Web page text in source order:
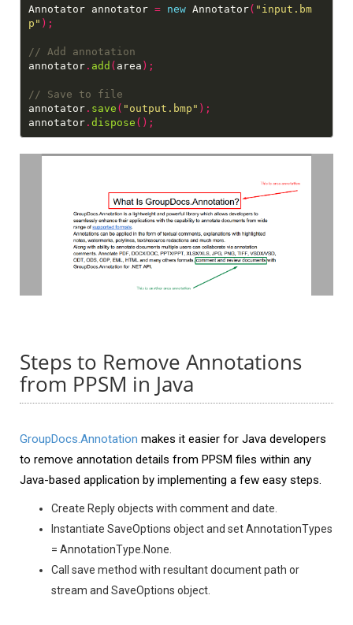
Annotator annotator = new Annotator( "input.bm
p" );
annotator. add ( area );
annotator. save ( "output.bmp" );
annotator. dispose ();
Steps to Remove Annotations
from PPSM in Java
GroupDocs.Annotation makes it easier for Java developers
to remove annotation details from PPSM files within any
Java-based application by implementing a few easy steps.
Create Reply objects with comment and date.
Instantiate SaveOptions object and set AnnotationTypes
= AnnotationType.None.
Call save method with resultant document path or
stream and SaveOptions object.